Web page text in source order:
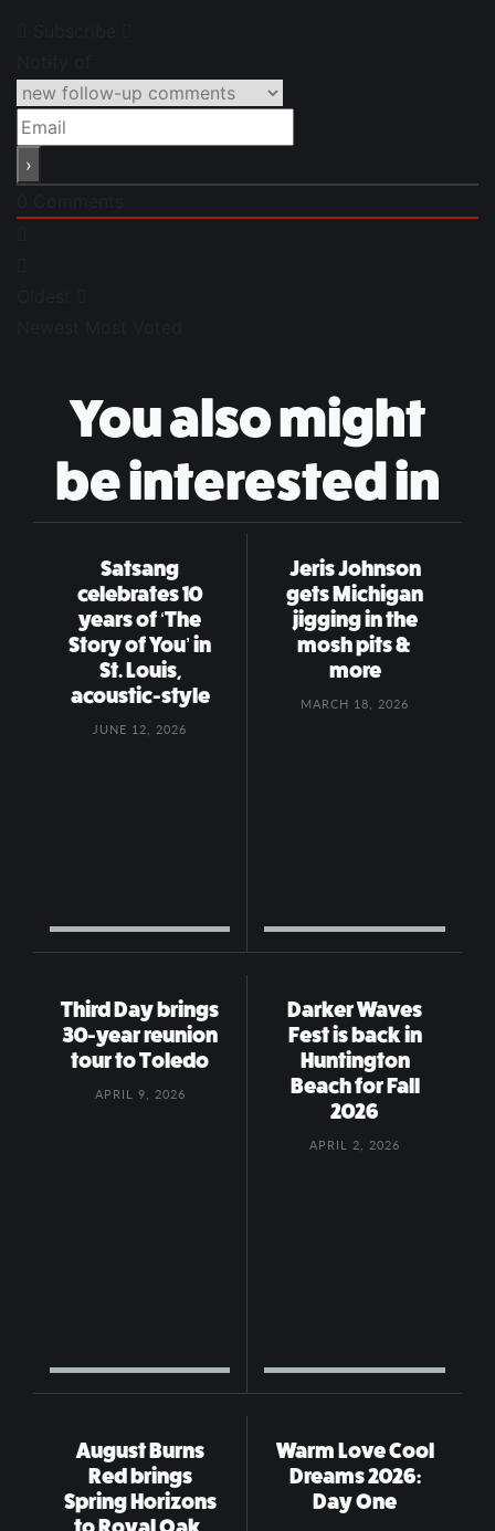
You also might
be interested in
Satsang
celebrates 10
years of ‘The
Story of You’ in
St. Louis,
acoustic-style
JUNE 12, 2026
Jeris Johnson
gets Michigan
jigging in the
mosh pits &
more
MARCH 18, 2026
Third Day brings
30-year reunion
tour to Toledo
APRIL 9, 2026
Darker Waves
Fest is back in
Huntington
Beach for Fall
2026
APRIL 2, 2026
August Burns
Red brings
Spring Horizons
Warm Love Cool
Dreams 2026:
Day One